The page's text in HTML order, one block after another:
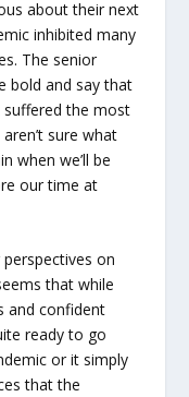
about their next
inhibited many
The senior
bold and say that
suffered the most
sure what
when we’ll be
our time at
on
that while
and confident
ready to go
or it simply
that the